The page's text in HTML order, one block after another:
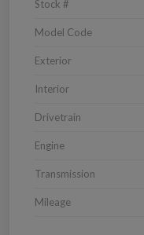
Stock #
Model Code
Exterior
Interior
Drivetrain
Engine
Transmission
Mileage